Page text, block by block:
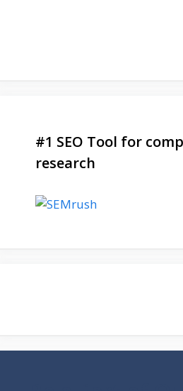
#1 SEO Tool for
research